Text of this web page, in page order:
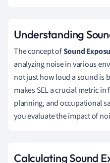
Understanding
The concept ofSound
analyzing noise in various
not just how loud a sound is
makes SEL a crucial metric
planning, and occupational
you evaluate the impact of
Calculating Sound